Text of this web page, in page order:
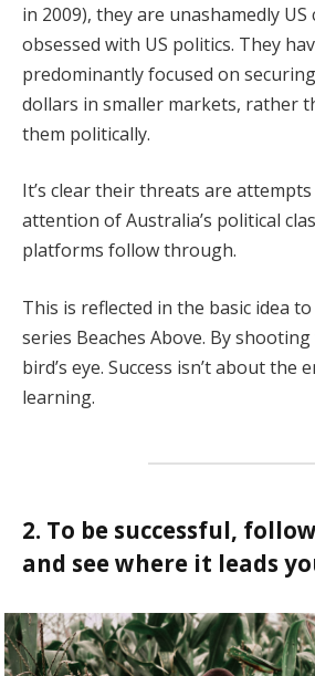
in 2009), they are unashamedly US
obsessed with US politics. They
predominantly focused on
dollars in smaller markets, rather
them politically.
It’s clear their threats are
attention of Australia’s political
platforms follow through.
This is reflected in the basic idea
series Beaches Above. By
bird’s eye. Success isn’t about the
learning.
2. To be successful,
and see where it leads